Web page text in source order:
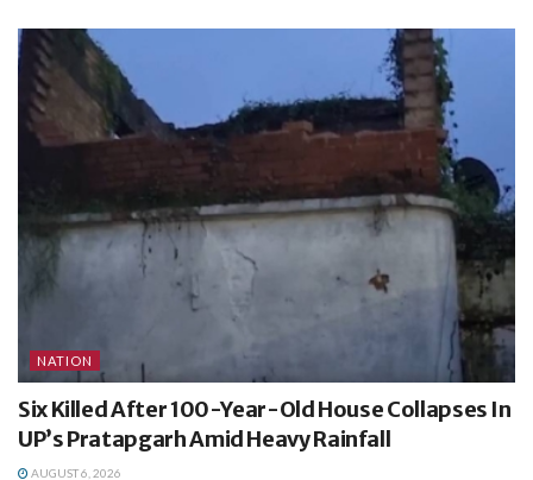
NATION
Six Killed After 100-Year-Old House Collapses In
UP’s Pratapgarh Amid Heavy Rainfall
AUGUST 6, 2026